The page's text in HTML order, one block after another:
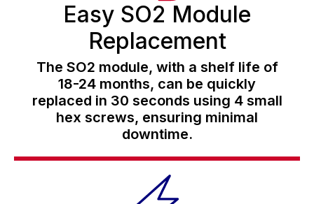
Easy SO2 Module
Replacement
The SO2 module, with a shelf life of
18-24 months, can be quickly
replaced in 30 seconds using 4 small
hex screws, ensuring minimal
downtime.